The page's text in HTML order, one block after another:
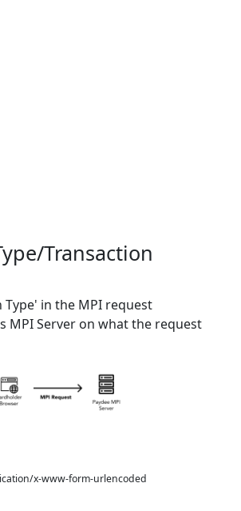
Type Reference
Transaction
Type' in the MPI request
MPI Server on what the request
x-www-form-urlencoded